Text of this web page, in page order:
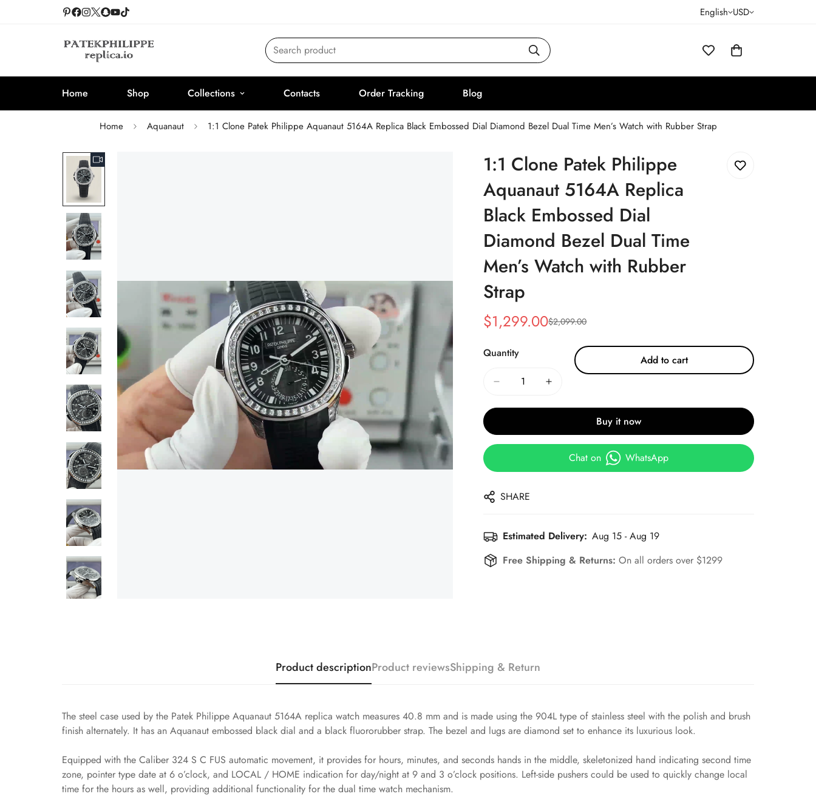
English USD
Search product
Home Shop Collections Contacts Order Tracking Blog
Home Aquanaut 1:1 Clone Patek Philippe Aquanaut 5164A Replica Black Embossed Dial Diamond Bezel Dual Time Men’s Watch with Rubber Strap
1:1 Clone Patek Philippe
Aquanaut 5164A Replica
Black Embossed Dial
Diamond Bezel Dual Time
Men’s Watch with Rubber
Strap
Sale
$1,299.00
Regular
$2,099.00
Quantity
Add to cart
Buy it now
Chat on WhatsApp
SHARE
Estimated Delivery: Aug 15 - Aug 19
Free Shipping & Returns:On all orders over $1299
Product descriptionProduct reviewsShipping & Return
The steel case used by the Patek Philippe Aquanaut 5164A replica watch measures 40.8 mm and is made using the 904L type of stainless steel with the polish and brush
finish alternately. It has an Aquanaut embossed black dial and a black fluororubber strap. The bezel and lugs are diamond set to enhance its luxurious look.
Equipped with the Caliber 324 S C FUS automatic movement, it provides for hours, minutes, and seconds hands in the middle, skeletonized hand indicating second time
zone, pointer type date at 6 o’clock, and LOCAL / HOME indication for day/night at 9 and 3 o’clock positions. Left-side pushers could be used to quickly change local
time for the hours as well, providing additional functionality for the dual time watch mechanism.